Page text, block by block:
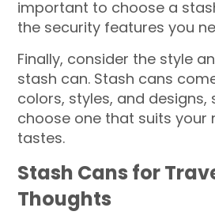
important to choose a
the security features you
Finally, consider the style
stash can. Stash cans
colors, styles, and designs,
choose one that suits your
tastes.
Stash Cans for
Thoughts